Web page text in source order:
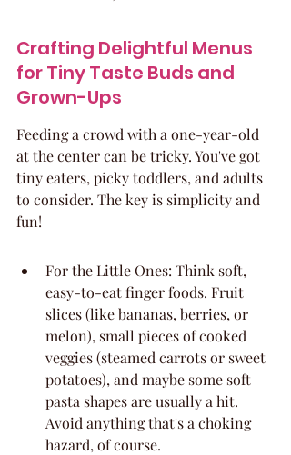
Crafting Delightful Menus
for Tiny Taste Buds and
Grown-Ups
Feeding a crowd with a one-year-old
at the center can be tricky. You've got
tiny eaters, picky toddlers, and adults
to consider. The key is simplicity and
fun!
For the Little Ones: Think soft,
easy-to-eat finger foods. Fruit
slices (like bananas, berries, or
melon), small pieces of cooked
veggies (steamed carrots or sweet
potatoes), and maybe some soft
pasta shapes are usually a hit.
Avoid anything that's a choking
hazard, of course.